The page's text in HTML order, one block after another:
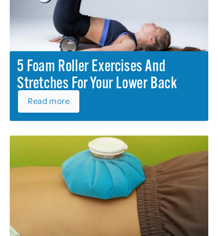
5 Foam Roller Exercises And
Stretches For Your Lower Back
Read more